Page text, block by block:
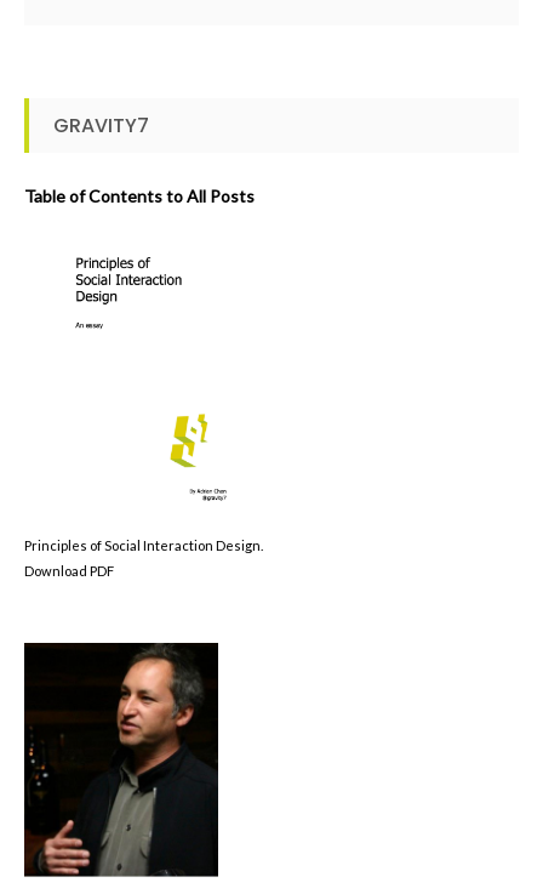
GRAVITY7
Table of Contents to All Posts
Principles of Social Interaction Design.
Download PDF